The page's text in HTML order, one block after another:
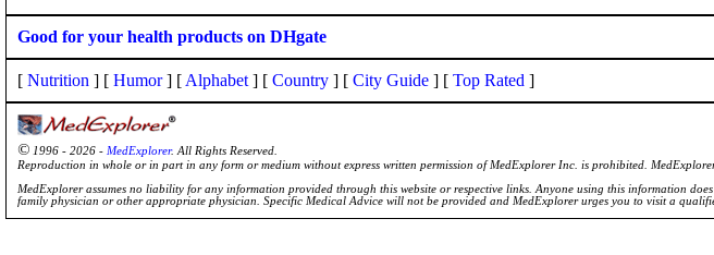
Good for your health products on DHgate
[ Nutrition ] [ Humor] [ Alphabet ] [ Country ] [ City Guide ] [ Top Rated ]
© 1996 - 2026 - MedExplorer. All Rights Reserved.
Reproduction in whole or in part in any form or medium without express written permission of MedExplorer Inc. is prohibited.
MedExplorer assumes no liability for any information provided through this website or respective links. Anyone using this information
family physician or other appropriate physician. Specific Medical Advice will not be provided and MedExplorer urges you to visit a